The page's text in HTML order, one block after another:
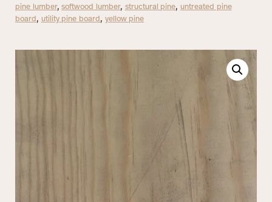
pine lumber,softwood lumber, structural pine, untreated pine
board , utility pine board , yellow pine